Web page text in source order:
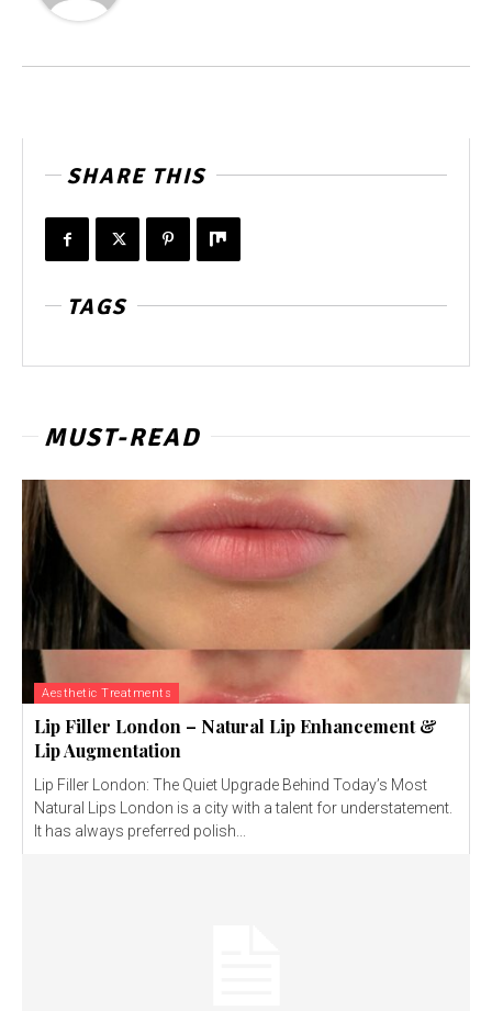
SHARE THIS
TAGS
MUST-READ
Aesthetic Treatments
Lip Filler London – Natural Lip Enhancement &
Lip Augmentation
Lip Filler London: The Quiet Upgrade Behind Today’s Most
Natural Lips London is a city with a talent for understatement.
It has always preferred polish...